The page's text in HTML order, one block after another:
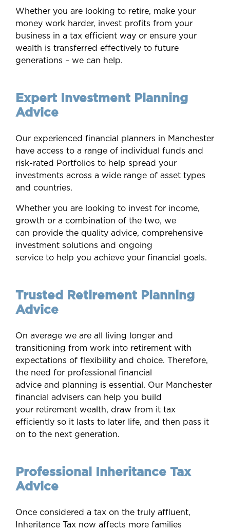
Whether you are looking to retire, make your
money work harder, invest profits from your
business in a tax efficient way or ensure your
wealth is transferred effectively to future
generations – we can help.
Expert Investment Planning
Advice
Our experienced financial planners in Manchester
have access to a range of individual funds and
risk-rated Portfolios to help spread your
investments across a wide range of asset types
and countries.
Whether you are looking to invest for income,
growth or a combination of the two, we
can provide the quality advice, comprehensive
investment solutions and ongoing
service to help you achieve your financial goals.
Trusted Retirement Planning
Advice
On average we are all living longer and
transitioning from work into retirement with
expectations of flexibility and choice. Therefore,
the need for professional financial
advice and planning is essential. Our Manchester
financial advisers can help you build
your retirement wealth, draw from it tax
efficiently so it lasts to later life, and then pass it
on to the next generation.
Professional Inheritance Tax
Advice
Once considered a tax on the truly affluent,
Inheritance Tax now affects more families